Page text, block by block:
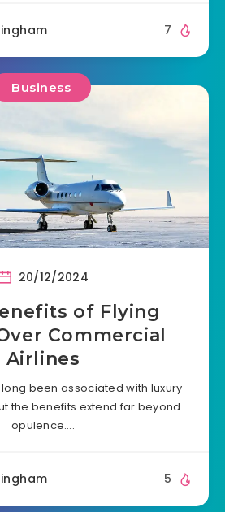
7
Business
20/12/2024
of Flying
Commercial
Airlines
been associated with luxury
the benefits extend far beyond
opulence….
5